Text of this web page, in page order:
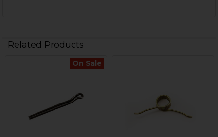
Related Products
On Sale